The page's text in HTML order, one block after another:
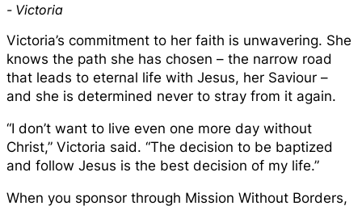
- Victoria
Victoria’s commitment to her faith is unwavering. She
knows the path she has chosen – the narrow road
that leads to eternal life with Jesus, her Saviour –
and she is determined never to stray from it again.
“I don’t want to live even one more day without
Christ,” Victoria said. “The decision to be baptized
and follow Jesus is the best decision of my life.”
When you sponsor through Mission Without Borders,